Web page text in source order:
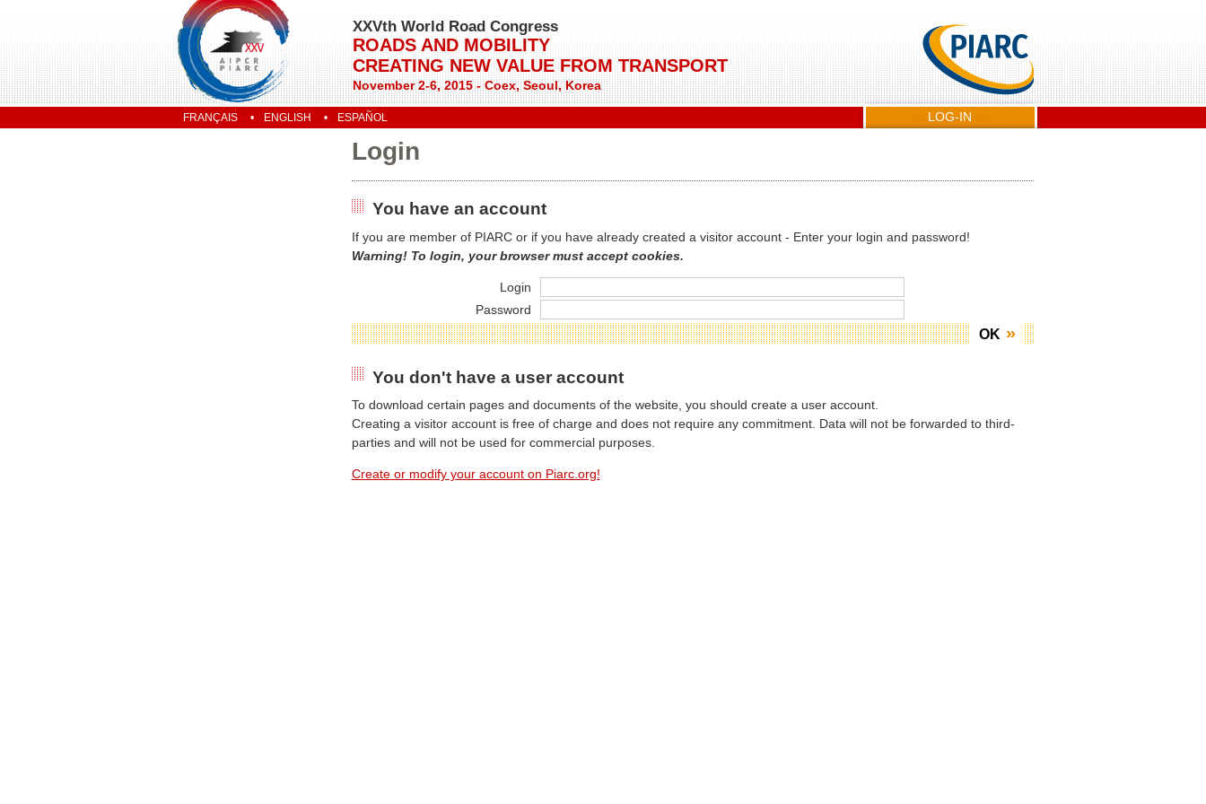
XXVth World Road Congress
ROADS AND MOBILITY
CREATING NEW VALUE FROM TRANSPORT
November 2-6, 2015 - Coex, Seoul, Korea
FRANÇAIS ENGLISH ESPAÑOL LOG-IN
Login
You have an account
If you are member of PIARC or if you have already created a visitor account - Enter your login and password!
Warning! To login, your browser must accept cookies.
Login
Password
OK
You don't have a user account
To download certain pages and documents of the website, you should create a user account.
Creating a visitor account is free of charge and does not require any commitment. Data will not be forwarded to third-
parties and will not be used for commercial purposes.
Create or modify your account on Piarc.org!